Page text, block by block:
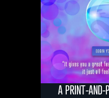
A PRINT-AND-